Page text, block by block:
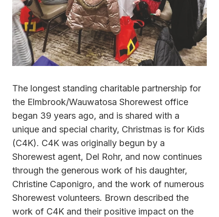
The longest standing charitable partnership for
the Elmbrook/Wauwatosa Shorewest office
began 39 years ago, and is shared with a
unique and special charity, Christmas is for Kids
(C4K). C4K was originally begun by a
Shorewest agent, Del Rohr, and now continues
through the generous work of his daughter,
Christine Caponigro, and the work of numerous
Shorewest volunteers. Brown described the
work of C4K and their positive impact on the